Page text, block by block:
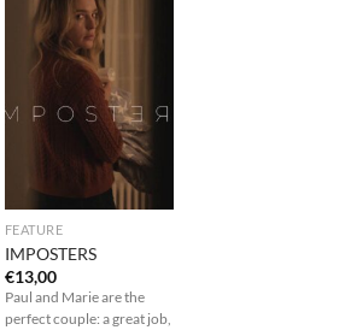
FEATURE
IMPOSTERS
€13,00
Paul and Marie are the
perfect couple: a great job,